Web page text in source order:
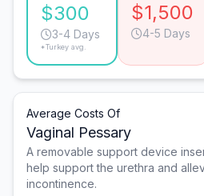
$300
3-4 Days
*Turkey avg.
$1,500
4-5 Days
Average Costs Of
Vaginal Pessary
A removable support device
help support the urethra and
incontinence.